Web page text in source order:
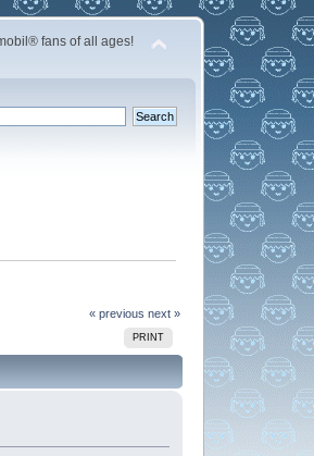
fans of all ages!
« previous next »
PRINT